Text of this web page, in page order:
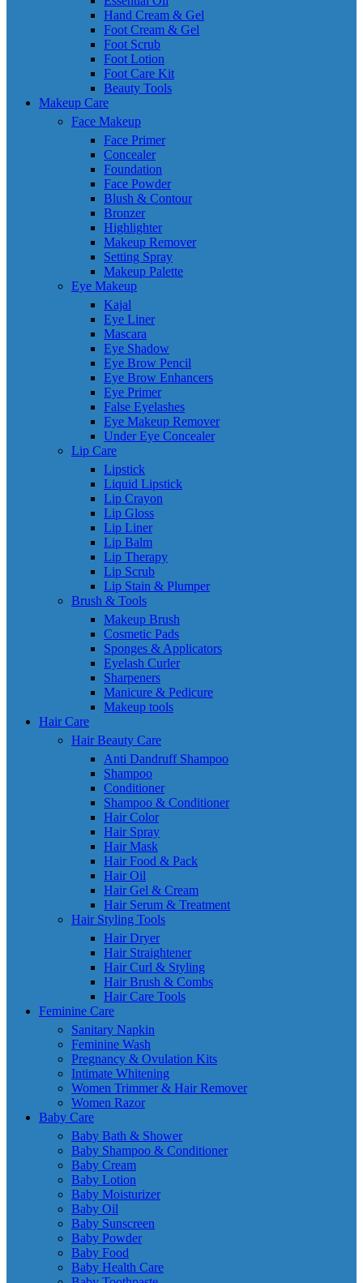
Hand Cream & Gel
Foot Cream & Gel
Foot Scrub
Foot Lotion
Foot Care Kit
Beauty Tools
Makeup Care
Face Makeup
Face Primer
Concealer
Foundation
Face Powder
Blush & Contour
Bronzer
Highlighter
Makeup Remover
Setting Spray
Makeup Palette
Eye Makeup
Kajal
Eye Liner
Mascara
Eye Shadow
Eye Brow Pencil
Eye Brow Enhancers
Eye Primer
False Eyelashes
Eye Makeup Remover
Under Eye Concealer
Lip Care
Lipstick
Liquid Lipstick
Lip Crayon
Lip Gloss
Lip Liner
Lip Balm
Lip Therapy
Lip Scrub
Lip Stain & Plumper
Brush & Tools
Makeup Brush
Cosmetic Pads
Sponges & Applicators
Eyelash Curler
Sharpeners
Manicure & Pedicure
Makeup tools
Hair Care
Hair Beauty Care
Anti Dandruff Shampoo
Shampoo
Conditioner
Shampoo & Conditioner
Hair Color
Hair Spray
Hair Mask
Hair Food & Pack
Hair Oil
Hair Gel & Cream
Hair Serum & Treatment
Hair Styling Tools
Hair Dryer
Hair Straightener
Hair Curl & Styling
Hair Brush & Combs
Hair Care Tools
Feminine Care
Sanitary Napkin
Feminine Wash
Pregnancy & Ovulation Kits
Intimate Whitening
Women Trimmer & Hair Remover
Women Razor
Baby Care
Baby Bath & Shower
Baby Shampoo & Conditioner
Baby Cream
Baby Lotion
Baby Moisturizer
Baby Oil
Baby Sunscreen
Baby Powder
Baby Food
Baby Health Care